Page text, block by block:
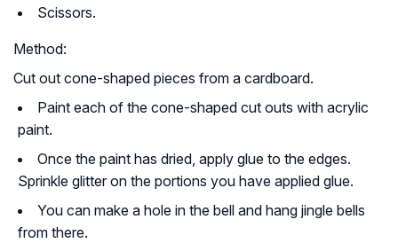
Scissors.
Method:
Cut out cone-shaped pieces from a cardboard.
Paint each of the cone-shaped cut outs with acrylic
paint.
Once the paint has dried, apply glue to the edges.
Sprinkle glitter on the portions you have applied glue.
You can make a hole in the bell and hang jingle bells
from there.